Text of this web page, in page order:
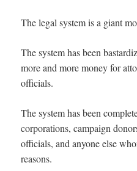
The legal system is a giant
The system has been
more and more money for
officials.
The system has been
corporations, campaign
officials, and anyone else
reasons.